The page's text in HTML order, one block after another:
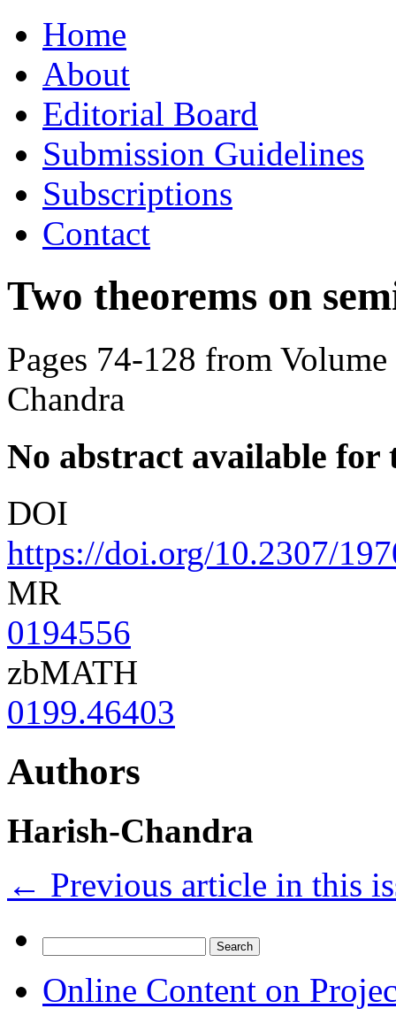
to
contentHome
About
Editorial Board
Submission Guidelines
Subscriptions
Contact
Two theorems on
Pages 74-128 from
Chandra
No abstract available for
DOI
https://doi.org/10.2307/
MR
0194556
zbMATH
0199.46403
Authors
Harish-Chandra
← Previous article in this
for:
Online Content on